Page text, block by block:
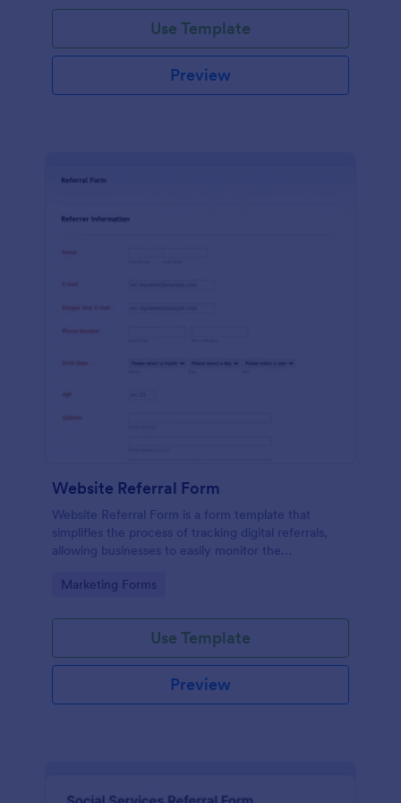
Use Template
Preview
Website Referral Form
Website Referral Form is a form template that
simplifies the process of tracking digital referrals,
allowing businesses to easily monitor the
with Jotform's efficient form management system.
Go to Category:
Marketing Forms
Use Template
Preview